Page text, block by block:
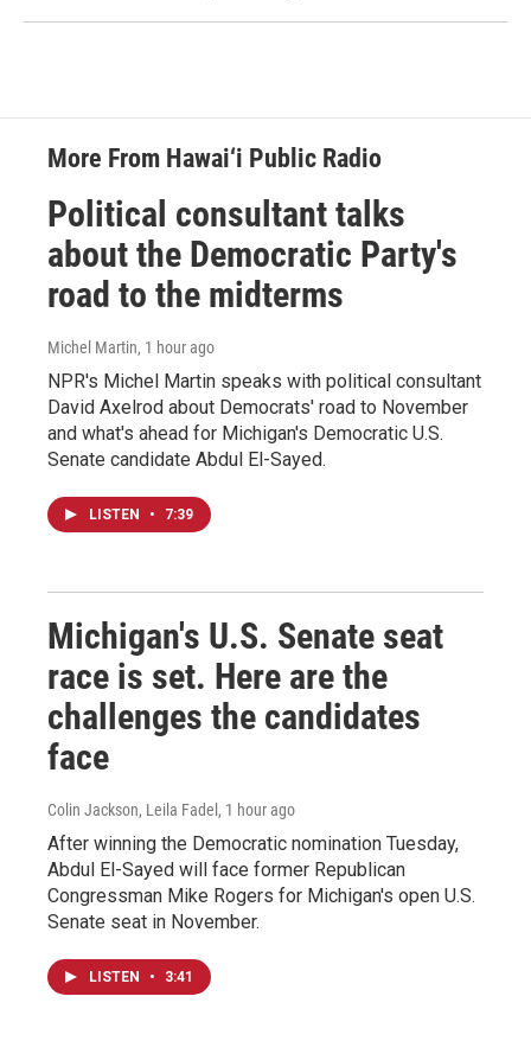
More From Hawai‘i Public Radio
Political consultant talks
about the Democratic Party's
road to the midterms
Michel Martin, 1 hour ago
NPR's Michel Martin speaks with political consultant
David Axelrod about Democrats' road to November
and what's ahead for Michigan's Democratic U.S.
Senate candidate Abdul El-Sayed.
LISTEN • 7:39
Michigan's U.S. Senate seat
race is set. Here are the
challenges the candidates
face
Colin Jackson, Leila Fadel , 1 hour ago
After winning the Democratic nomination Tuesday,
Abdul El-Sayed will face former Republican
Congressman Mike Rogers for Michigan's open U.S.
Senate seat in November.
LISTEN • 3:41